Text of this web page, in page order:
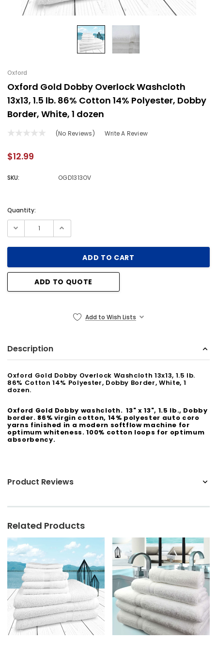
Sunbeam
3963 Wall Mount Iron Organizer with Ironing
$24.99
Sunbeam
Oxford
Oxford Gold Dobby Overlock Washcloth
13x13, 1.5 lb. 86% Cotton 14% Polyester, Dobby
Border, White, 1 dozen
(No Reviews) Write A Review
$12.99
SKU: OGD1313OV
Stock:
Quantity:
ADD TO QUOTE
Add to Wish Lists
Description
Oxford Gold Dobby Overlock Washcloth 13x13, 1.5 lb.
86% Cotton 14% Polyester, Dobby Border, White, 1
dozen.
Oxford Gold Dobby washcloth. 13" x 13", 1.5 lb., Dobby
border. 86% virgin cotton, 14% polyester auto coro
yarns finished in a modern softflow machine for
optimum whiteness. 100% cotton loops for optimum
absorbency.
Product Reviews
Related Products